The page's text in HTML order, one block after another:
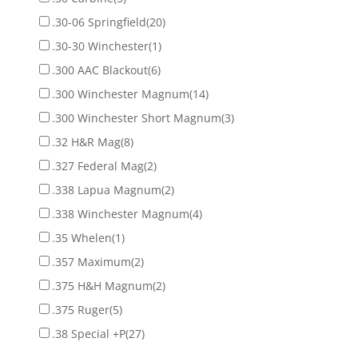
.30-06 Springfield(20)
.30-30 Winchester(1)
.300 AAC Blackout(6)
.300 Winchester Magnum(14)
.300 Winchester Short Magnum(3)
.32 H&R Mag(8)
.327 Federal Mag(2)
.338 Lapua Magnum(2)
.338 Winchester Magnum(4)
.35 Whelen(1)
.357 Maximum(2)
.375 H&H Magnum(2)
.375 Ruger(5)
.38 Special +P(27)